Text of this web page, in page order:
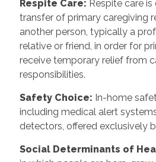
Respite Care: Respite care
transfer of primary caregiving
another person, typically a
relative or friend, in order for
receive temporary relief from
responsibilities.
Safety Choice: In-home
including medical alert
detectors, offered exclusively
Social Determinants of